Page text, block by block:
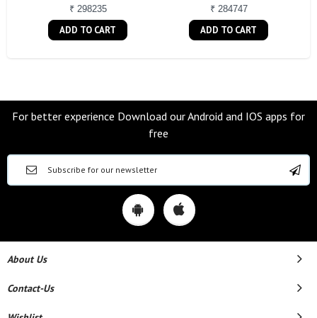
₹ 298235
ADD TO CART
₹ 284747
ADD TO CART
For better experience Download our Android and IOS apps for
free
About Us
Contact-Us